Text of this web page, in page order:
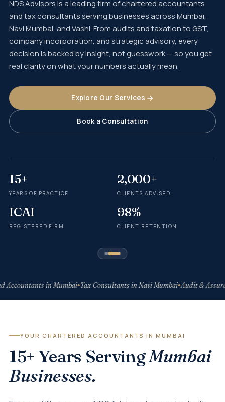
NDS Advisors is a leading firm of chartered accountants
and tax consultants serving businesses across Mumbai,
Navi Mumbai, and Vashi. From audits and taxation to GST,
company incorporation, and strategic advisory, every
decision is backed by insight, not guesswork — so you get
real clarity on what your numbers actually mean.
Explore Our Services
Book a Consultation
15+
YEARS OF PRACTICE
2,000+
CLIENTS ADVISED
ICAI
REGISTERED FIRM
98%
CLIENT RETENTION
Accountants in Mumbai●Tax Consultants in Navi Mumbai●Audit &
YOUR CHARTERED ACCOUNTANTS IN MUMBAI
15+ Years ServingMumbai
Businesses.